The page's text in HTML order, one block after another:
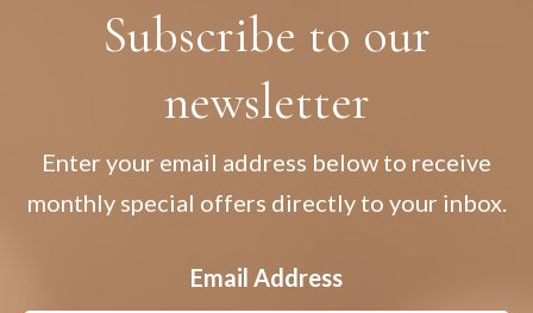
Subscribe to our
newsletter
Enter your email address below to receive
monthly special offers directly to your inbox.
Email Address